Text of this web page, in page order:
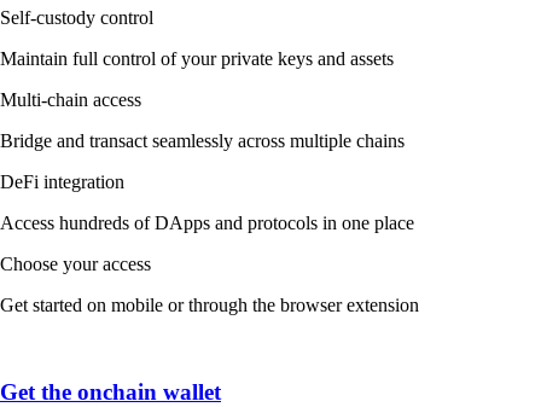
Self-custody control
Maintain full control of your private keys and assets
Multi-chain access
Bridge and transact seamlessly across multiple chains
DeFi integration
Access hundreds of DApps and protocols in one place
Choose your access
Get started on mobile or through the browser extension
Get the onchain wallet